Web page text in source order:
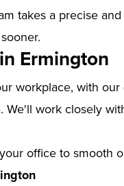
takes a precise
Ermington
workplace, with our
We'll work closely
office to smooth